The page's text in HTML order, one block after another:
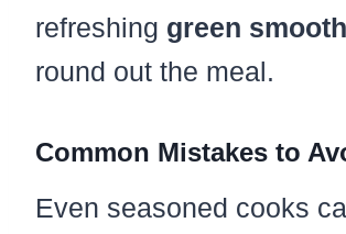
refreshing green
round out the meal.
Common Mistakes to
Even seasoned cooks